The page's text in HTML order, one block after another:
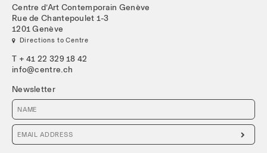
Centre d’Art Contemporain Genève
Rue de Chantepoulet 1-3
1201 Genève
 Directions to Centre
T + 41 22 329 18 42
info@centre.ch
Newsletter
